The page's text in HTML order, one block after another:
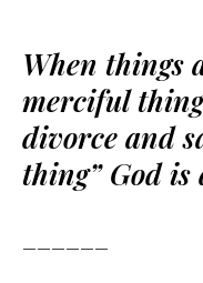
When things
merciful
divorce and
thing” God